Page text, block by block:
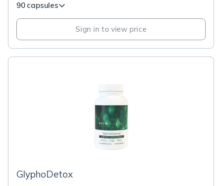
90 capsules
Sign in to view price
GlyphoDetox